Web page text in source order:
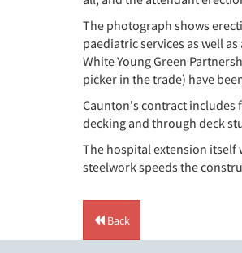
The photograph shows
paediatric services as well
White Young Green
picker in the trade) have
Caunton's contract includes
decking and through deck
The hospital extension itself
steelwork speeds the
Back